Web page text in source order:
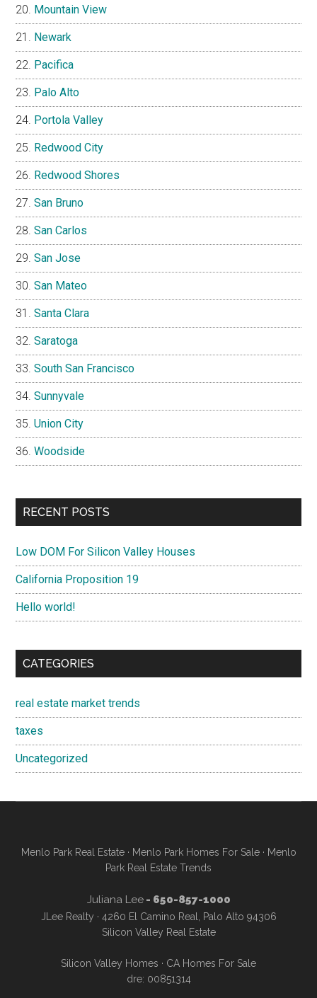
Mountain View
Newark
Pacifica
Palo Alto
Portola Valley
Redwood City
Redwood Shores
San Bruno
San Carlos
San Jose
San Mateo
Santa Clara
Saratoga
South San Francisco
Sunnyvale
Union City
Woodside
RECENT POSTS
Low DOM For Silicon Valley Houses
California Proposition 19
Hello world!
CATEGORIES
real estate market trends
taxes
Uncategorized
Menlo Park Real Estate· Menlo Park Homes For Sale· Menlo
Park Real Estate Trends
Juliana Lee- 650-857-1000
JLee Realty · 4260 El Camino Real, Palo Alto 94306
Silicon Valley Real Estate
Silicon Valley Homes · CA Homes For Sale
dre: 00851314